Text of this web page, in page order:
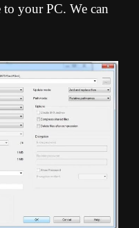
your PC. We can